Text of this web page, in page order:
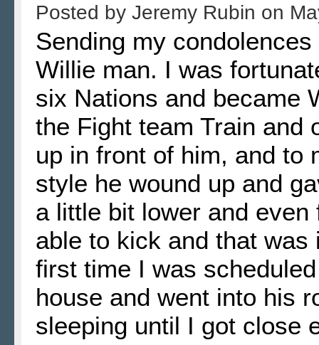
Posted by Jeremy Rubin on
Sending my
Willie man. I was
six Nations and became
the Fight team Train and
up in front of him, and to
style he wound up and
a little bit lower and
able to kick and that
first time I was
house and went into his
sleeping until I got close